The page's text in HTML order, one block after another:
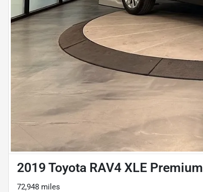
2019 Toyota RAV4 XLE Premium
72,948 miles